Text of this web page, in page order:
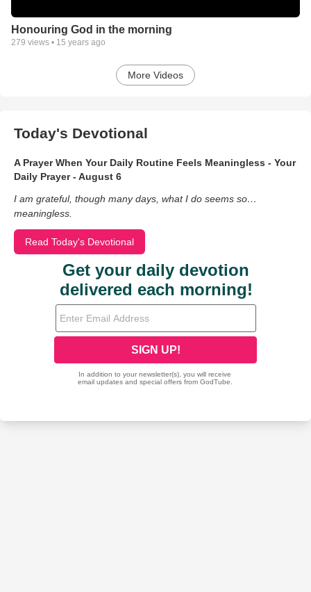
Honouring God in the morning
279 views • 15 years ago
More Videos
Today's Devotional
A Prayer When Your Daily Routine Feels Meaningless - Your
Daily Prayer - August 6
I am grateful, though many days, what I do seems so…
meaningless.
Read Today's Devotional